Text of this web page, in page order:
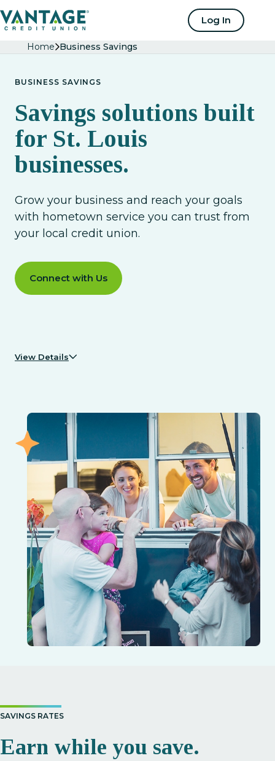
Home Log In
Home Business Savings
BUSINESS SAVINGS
Savings solutions built
for St. Louis
businesses.
Grow your business and reach your goals
with hometown service you can trust from
your local credit union.
Connect with Us
View Details
SAVINGS RATES
Earn while you save.